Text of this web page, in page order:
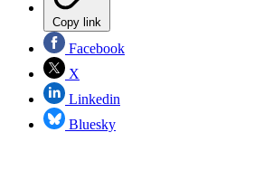
Copy link
Facebook
X
Linkedin
Bluesky